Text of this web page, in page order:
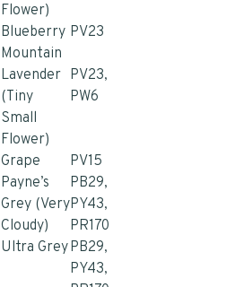
Flower)
Blueberry
Mountain
PV23
Lavender
(Tiny
Small
Flower)
PV23,
PW6
Grape
PV15
Payne’s
Grey (Very
Cloudy)
PB29,
PY43,
PR170
Ultra GreyPB29,
PY43,